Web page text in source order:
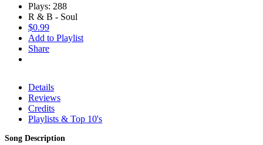
Plays: 288
R & B - Soul
$0.99
Add to Playlist
Share
Details
Reviews
Credits
Playlists & Top 10's
Song Description